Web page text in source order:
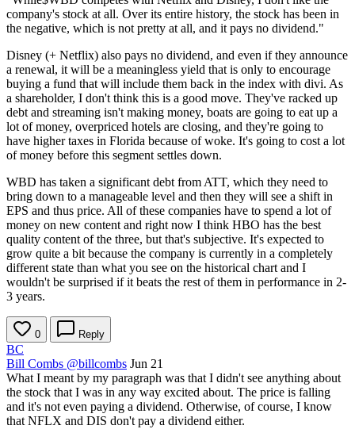
company's stock at all. Over its entire history, the stock has been in
the negative, which is not pretty at all, and it pays no dividend."
Disney (+ Netflix) also pays no dividend, and even if they announce
a renewal, it will be a meaningless yield that is only to encourage
buying a fund that will include them back in the index with divi. As
a shareholder, I don't think this is a good move. They've racked up
debt and streaming isn't making money, boats are going to eat up a
lot of money, overpriced hotels are closing, and they're going to
have higher taxes in Florida because of woke. It's going to cost a lot
of money before this segment settles down.
WBD has taken a significant debt from ATT, which they need to
bring down to a manageable level and then they will see a shift in
EPS and thus price. All of these companies have to spend a lot of
money on new content and right now I think HBO has the best
quality content of the three, but that's subjective. It's expected to
grow quite a bit because the company is currently in a completely
different state than what you see on the historical chart and I
wouldn't be surprised if it beats the rest of them in performance in 2-
3 years.
0 Reply
BC
Bill Combs @billcombs Jun 21
What I meant by my paragraph was that I didn't see anything about
the stock that I was in any way excited about. The price is falling
and it's not even paying a dividend. Otherwise, of course, I know
that NFLX and DIS don't pay a dividend either.